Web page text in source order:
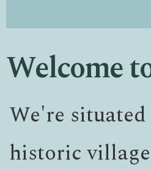
Welcome
We're
historic